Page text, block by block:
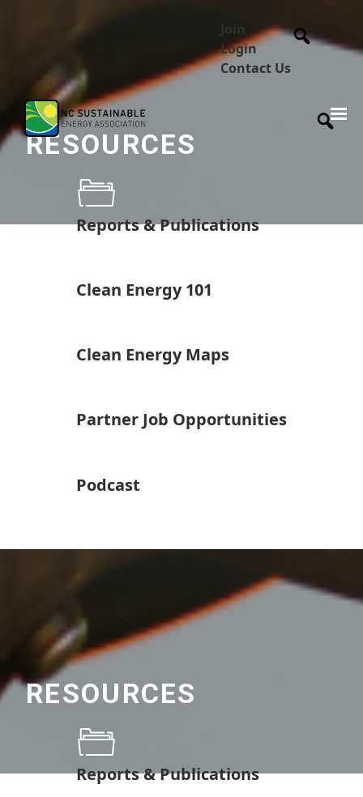
Join
Login
Contact Us
RESOURCES
Reports & Publications
Clean Energy 101
Clean Energy Maps
Partner Job Opportunities
Podcast
RESOURCES
Reports & Publications